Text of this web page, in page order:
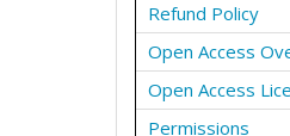
Refund Policy
Open Access
Open Access
Permissions